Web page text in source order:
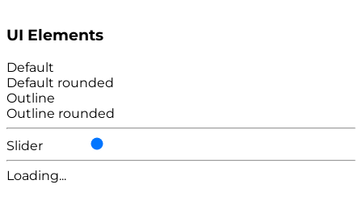
UI Elements
Default
Default rounded
Outline
Outline rounded
Slider
Loading...